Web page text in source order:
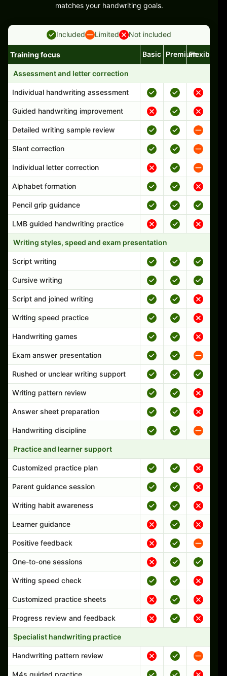
matches your handwriting goals.
Included Limited Not included
Handwriting program features and support comparison
Training focus Basic PremiumFlexible
Assessment and letter correction
Individual handwriting assessment
Guided handwriting improvement
Detailed writing sample review
Slant correction
Individual letter correction
Alphabet formation
Pencil grip guidance
LMB guided handwriting practice
Writing styles, speed and exam presentation
Script writing
Cursive writing
Script and joined writing
Writing speed practice
Handwriting games
Exam answer presentation
Rushed or unclear writing support
Writing pattern review
Answer sheet preparation
Handwriting discipline
Practice and learner support
Customized practice plan
Parent guidance session
Writing habit awareness
Learner guidance
Positive feedback
One-to-one sessions
Writing speed check
Customized practice sheets
Progress review and feedback
Specialist handwriting practice
Handwriting pattern review
M4s guided practice